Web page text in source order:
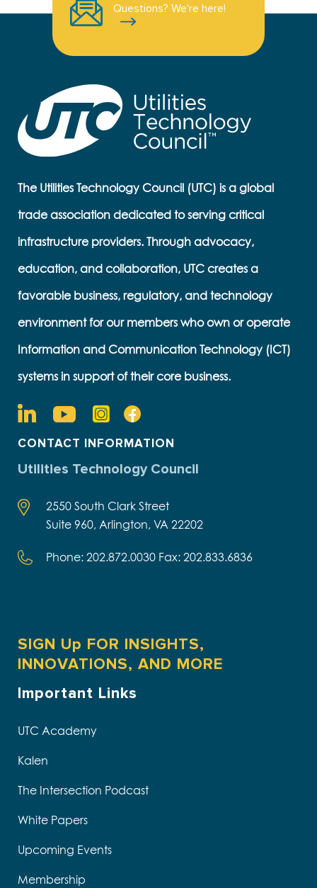
Questions? We're here!
The Utilities Technology Council (UTC) is a global
trade association dedicated to serving critical
infrastructure providers. Through advocacy,
education, and collaboration, UTC creates a
favorable business, regulatory, and technology
environment for our members who own or operate
Information and Communication Technology (ICT)
systems in support of their core business.
CONTACT INFORMATION
Utilities Technology Council
2550 South Clark Street
Suite 960, Arlington, VA 22202
Phone: 202.872.0030 Fax: 202.833.6836
SIGN Up FOR INSIGHTS,
INNOVATIONS, AND MORE
Important Links
UTC Academy
Kalen
The Intersection Podcast
White Papers
Upcoming Events
Membership